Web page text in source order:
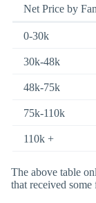
Net Price by
0-30k
30k-48k
48k-75k
75k-110k
110k +
The above table
that received